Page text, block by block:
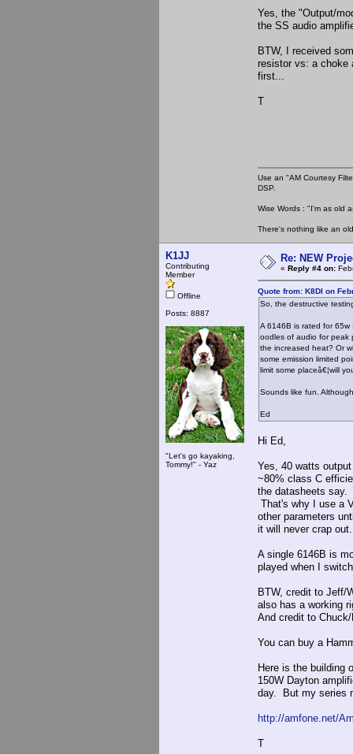
Yes, the "Output/
the SS audio
BTW, I received
resistor vs: a choke
first...
T
Use an "AM Courtesy
DSP.
Wise Words : "I'm as old
There's nothing like an
K1JJ
Contributing
Member
Offline
Posts: 8887
"Let's go kayaking,
Tommy!" - Yaz
Re: NEW
« Reply #4 on:
Quote from: K8DI on
So, the destructive
A 6146B is rated for
oodles of audio for peak
the increased heat? Or
some emission limited
limit some placeâ€¦will
Sounds like fun.
Ed
Hi Ed,
Yes, 40 watts
~80% class C
the datasheets say.
That's why I use a
other parameters
it will never crap out.
A single 6146B is
played when I
BTW, credit to Jeff/
also has a working
And credit to
You can buy a
Here is the building
150W Dayton
day. But my series
http://amfone.net/
T